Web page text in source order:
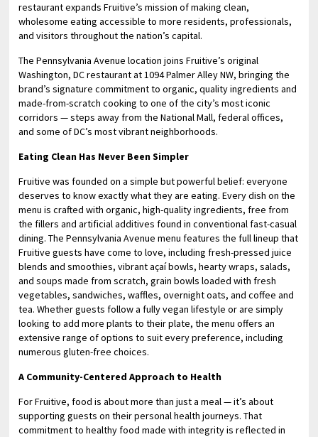
restaurant expands Fruitive’s mission of making clean,
wholesome eating accessible to more residents, professionals,
and visitors throughout the nation’s capital.
The Pennsylvania Avenue location joins Fruitive’s original
Washington, DC restaurant at 1094 Palmer Alley NW, bringing the
brand’s signature commitment to organic, quality ingredients and
made-from-scratch cooking to one of the city’s most iconic
corridors — steps away from the National Mall, federal offices,
and some of DC’s most vibrant neighborhoods.
Eating Clean Has Never Been Simpler
Fruitive was founded on a simple but powerful belief: everyone
deserves to know exactly what they are eating. Every dish on the
menu is crafted with organic, high-quality ingredients, free from
the fillers and artificial additives found in conventional fast-casual
dining. The Pennsylvania Avenue menu features the full lineup that
Fruitive guests have come to love, including fresh-pressed juice
blends and smoothies, vibrant açaí bowls, hearty wraps, salads,
and soups made from scratch, grain bowls loaded with fresh
vegetables, sandwiches, waffles, overnight oats, and coffee and
tea. Whether guests follow a fully vegan lifestyle or are simply
looking to add more plants to their plate, the menu offers an
extensive range of options to suit every preference, including
numerous gluten-free choices.
A Community-Centered Approach to Health
For Fruitive, food is about more than just a meal — it’s about
supporting guests on their personal health journeys. That
commitment to healthy food made with integrity is reflected in